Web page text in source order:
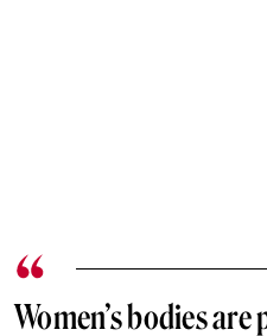
Women’s bodies